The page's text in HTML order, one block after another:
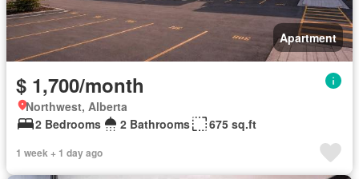
Apartment
$ 1,700/month
Northwest, Alberta
2 Bedrooms
2 Bathrooms 675 sq.ft
1 week + 1 day ago